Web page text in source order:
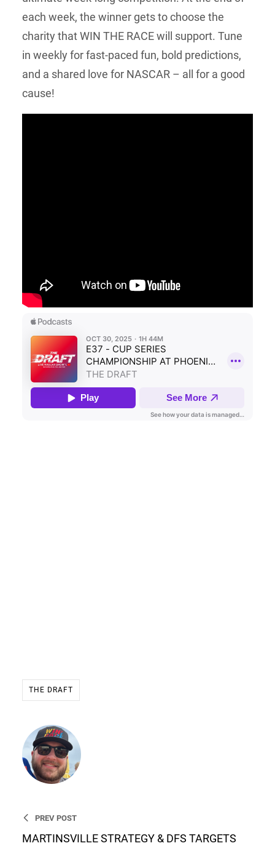
each week, the winner gets to choose the
charity that WIN THE RACE will support. Tune
in weekly for fast-paced fun, bold predictions,
and a shared love for NASCAR – all for a good
cause!
THE DRAFT
PREV POST
MARTINSVILLE STRATEGY & DFS TARGETS